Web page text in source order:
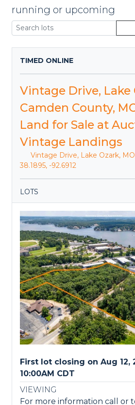
running or upcoming
TIMED ONLINE
Vintage Drive, Lake
Camden County,
Land for Sale at
Vintage Landings
Vintage Drive, Lake Ozark,
38.1895, -92.6912
LOTS
First lot closing on Aug 12,
10:00AM CDT
VIEWING
For more information call or